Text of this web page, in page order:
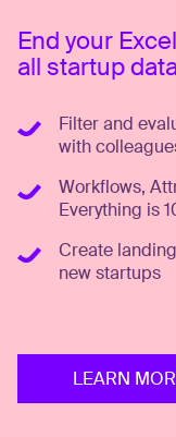
End your
all startup
Filter and
with
Workflows,
Everything is
Create
new startups
LEARN